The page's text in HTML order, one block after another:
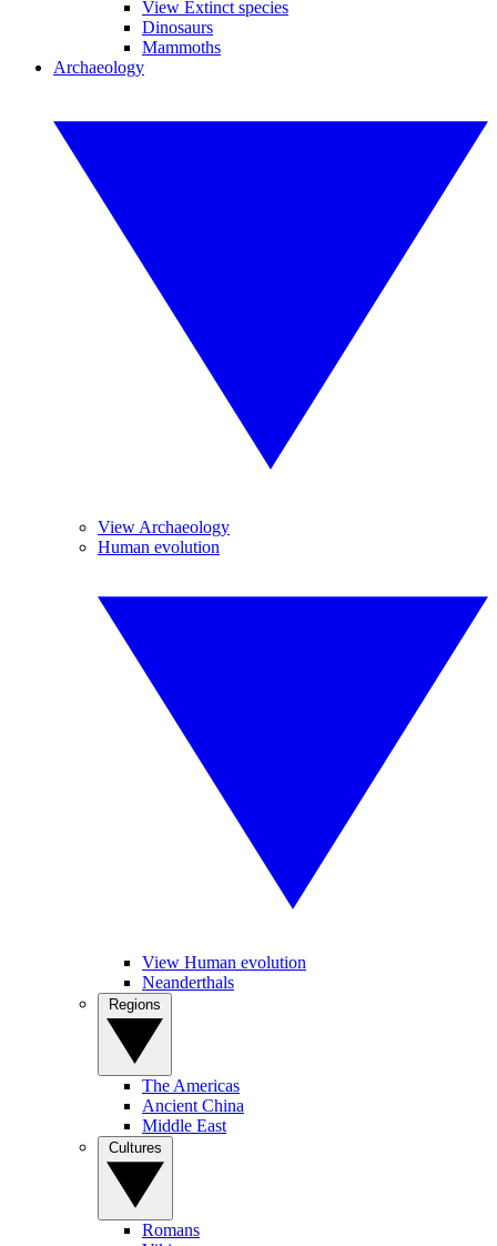
View Extinct species
Dinosaurs
Mammoths
Archaeology
View Archaeology
Human evolution
View Human evolution
Neanderthals
The Americas
Ancient China
Middle East
Romans